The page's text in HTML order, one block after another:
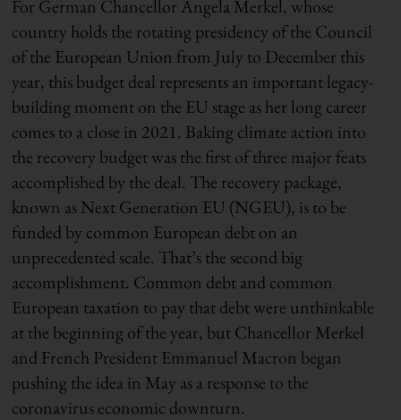
For German Chancellor Angela Merkel, whose
country holds the rotating presidency of the Council
of the European Union from July to December this
year, this budget deal represents an important legacy-
building moment on the EU stage as her long career
comes to a close in 2021. Baking climate action into
the recovery budget was the first of three major feats
accomplished by the deal. The recovery package,
known as Next Generation EU (NGEU), is to be
funded by common European debt on an
unprecedented scale. That’s the second big
accomplishment. Common debt and common
European taxation to pay that debt were unthinkable
at the beginning of the year, but Chancellor Merkel
and French President Emmanuel Macron began
pushing the idea in May as a response to the
coronavirus economic downturn.